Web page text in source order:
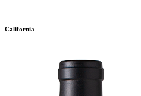
California